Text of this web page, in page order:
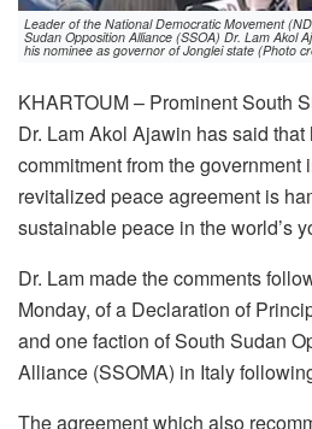
Leader of the National Democratic Movement
Sudan Opposition Alliance (SSOA) Dr. Lam Akol
his nominee as governor of Jonglei state (Photo
KHARTOUM – Prominent South
Dr. Lam Akol Ajawin has said
commitment from the government
revitalized peace agreement is
sustainable peace in the world’s
Dr. Lam made the comments
Monday, of a Declaration of
and one faction of South Sudan
Alliance (SSOMA) in Italy
The agreement which also